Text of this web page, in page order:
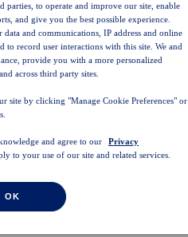
parties, to operate and improve our site, enable
and give you the best possible experience.
and communications, IP address and online
record user interactions with this site. We and
provide you with a more personalized
across third party sites.
site by clicking "Manage Cookie Preferences" or
and agree to our
Privacy
to your use of our site and related services.
OK